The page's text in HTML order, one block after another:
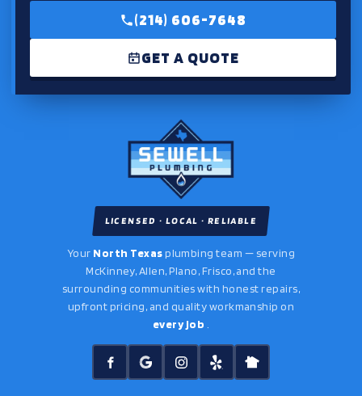
(214) 606-7648
GET A QUOTE
LICENSED · LOCAL · RELIABLE
Your North Texasplumbing team — serving
McKinney, Allen, Plano, Frisco, and the
surrounding communities with honest repairs,
upfront pricing, and quality workmanship on
every job